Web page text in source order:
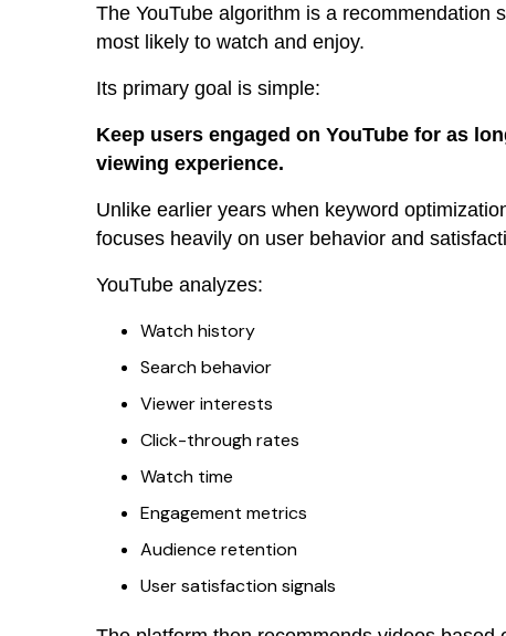
The YouTube algorithm is a recommendation
most likely to watch and enjoy.
Its primary goal is simple:
Keep users engaged on YouTube for as
viewing experience.
Unlike earlier years when keyword
focuses heavily on user behavior and
YouTube analyzes:
Watch history
Search behavior
Viewer interests
Click-through rates
Watch time
Engagement metrics
Audience retention
User satisfaction signals